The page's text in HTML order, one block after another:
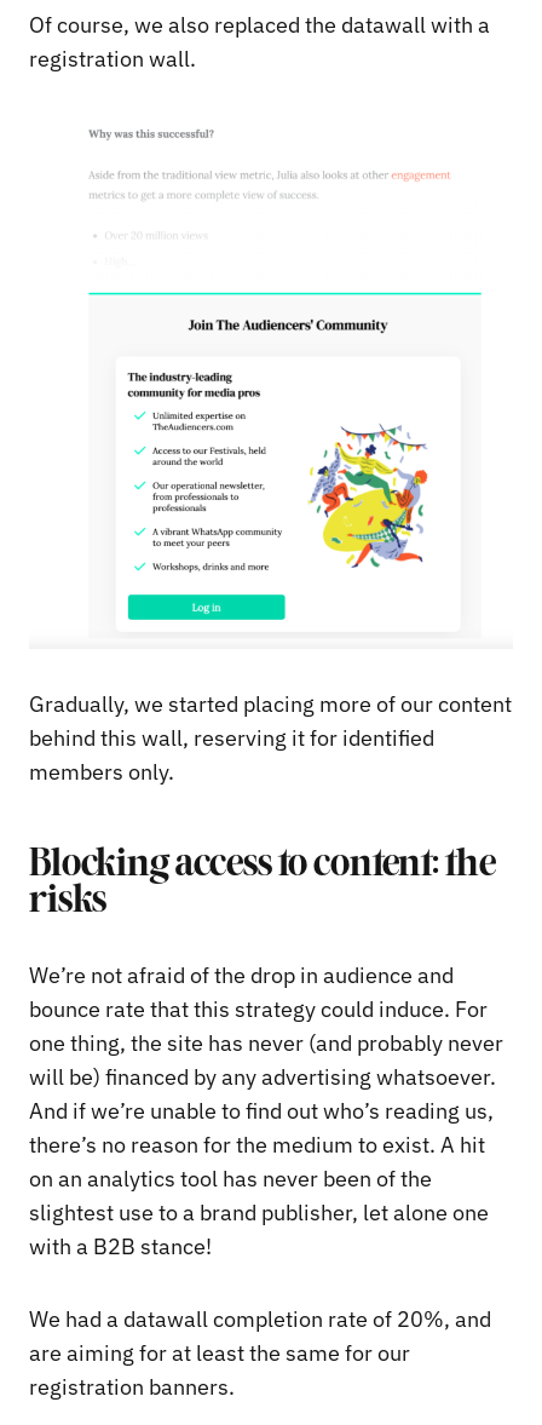
Of course, we also replaced the datawall with a
registration wall.
Gradually, we started placing more of our content
behind this wall, reserving it for identified
members only.
Blocking access to content: the
risks
We’re not afraid of the drop in audience and
bounce rate that this strategy could induce. For
one thing, the site has never (and probably never
will be) financed by any advertising whatsoever.
And if we’re unable to find out who’s reading us,
there’s no reason for the medium to exist. A hit
on an analytics tool has never been of the
slightest use to a brand publisher, let alone one
with a B2B stance!
We had a datawall completion rate of 20%, and
are aiming for at least the same for our
registration banners.